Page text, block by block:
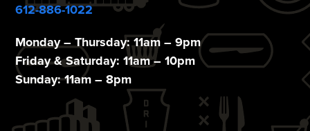
t
i
o
n
612-886-1022
Monday – Thursday: 11am – 9pm
Friday & Saturday: 11am – 10pm
Sunday: 11am – 8pm